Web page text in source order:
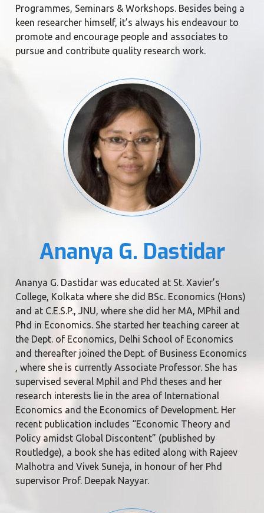
Programmes, Seminars & Workshops. Besides being a
keen researcher himself, it’s always his endeavour to
promote and encourage people and associates to
pursue and contribute quality research work.
Ananya G. Dastidar
Ananya G. Dastidar was educated at St. Xavier’s
College, Kolkata where she did BSc. Economics (Hons)
and at C.E.S.P., JNU, where she did her MA, MPhil and
Phd in Economics. She started her teaching career at
the Dept. of Economics, Delhi School of Economics
and thereafter joined the Dept. of Business Economics
, where she is currently Associate Professor. She has
supervised several Mphil and Phd theses and her
research interests lie in the area of International
Economics and the Economics of Development. Her
recent publication includes “Economic Theory and
Policy amidst Global Discontent” (published by
Routledge), a book she has edited along with Rajeev
Malhotra and Vivek Suneja, in honour of her Phd
supervisor Prof. Deepak Nayyar.